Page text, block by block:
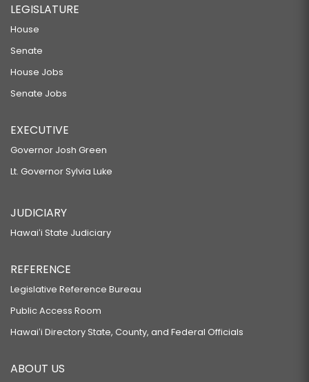
LEGISLATURE
House
Senate
House Jobs
Senate Jobs
EXECUTIVE
Governor Josh Green
Lt. Governor Sylvia Luke
JUDICIARY
Hawaiʻi State Judiciary
REFERENCE
Legislative Reference Bureau
Public Access Room
Hawaiʻi Directory State, County, and Federal Officials
ABOUT US